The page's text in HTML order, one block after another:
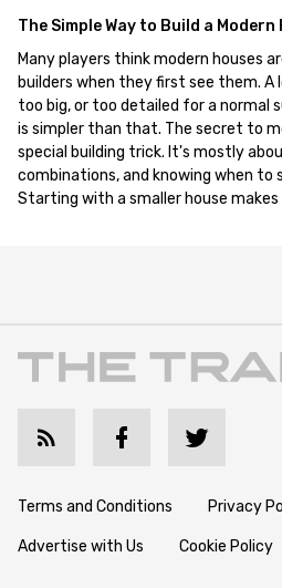
The Simple Way to Build a
Many players think modern houses
builders when they first see them.
too big, or too detailed for a normal
is simpler than that. The secret to
special building trick. It's mostly
combinations, and knowing when to
Starting with a smaller house
Terms and Conditions Privacy
Advertise with Us Cookie Policy